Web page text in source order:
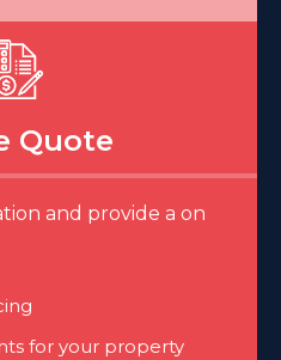
Quote
and provide a on
for your property